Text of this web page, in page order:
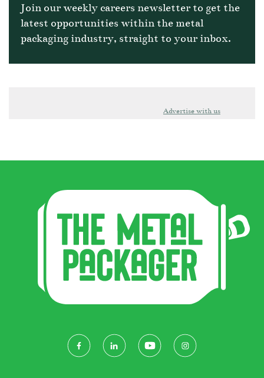
Join our weekly careers newsletter to get the
latest opportunities within the metal
packaging industry, straight to your inbox.
Advertise with us